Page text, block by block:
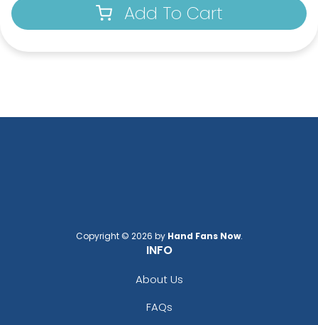
Add To Cart
Copyright © 2026 by Hand Fans Now.
INFO
About Us
FAQs